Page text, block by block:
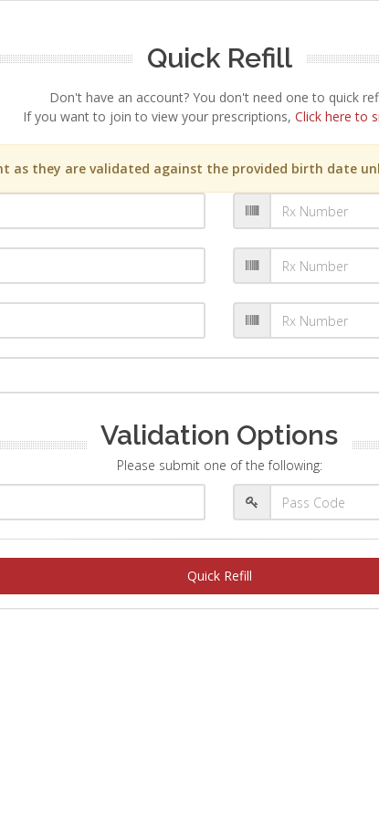
Quick Refill
Don't have an account? You don't need one to quick
If you want to join to view your prescriptions, Click here to
as they are validated against the provided birth date
Validation Options
Please submit one of the following:
Quick Refill